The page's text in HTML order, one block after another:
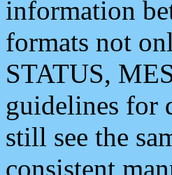
information
formats not
STATUS,
guidelines for
still see the
consistent